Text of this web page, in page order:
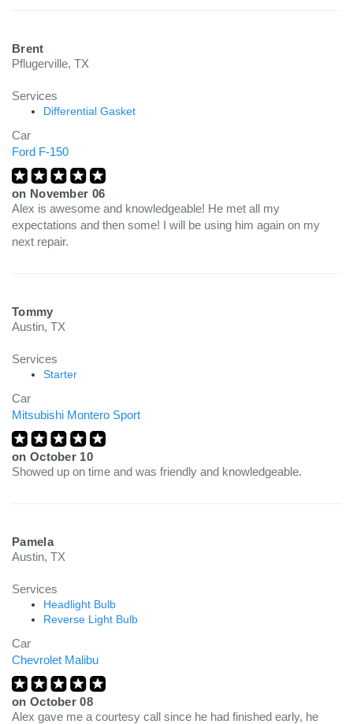
Brent
Pflugerville, TX
Services
Differential Gasket
Car
Ford F-150
on November 06
Alex is awesome and knowledgeable! He met all my
expectations and then some! I will be using him again on my
next repair.
Tommy
Austin, TX
Services
Starter
Car
Mitsubishi Montero Sport
on October 10
Showed up on time and was friendly and knowledgeable.
Pamela
Austin, TX
Services
Headlight Bulb
Reverse Light Bulb
Car
Chevrolet Malibu
on October 08
Alex gave me a courtesy call since he had finished early, he